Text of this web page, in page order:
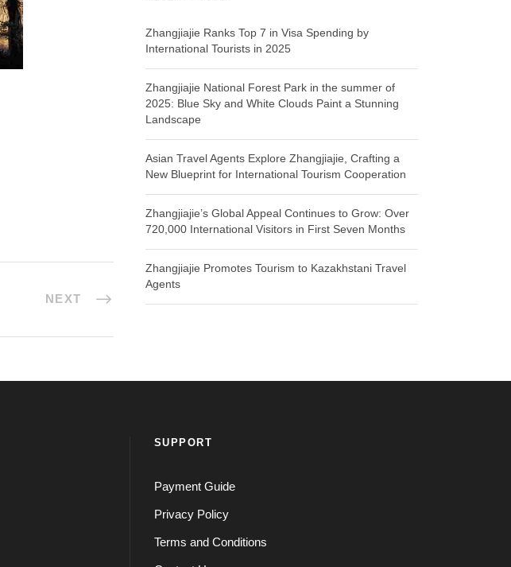
NEXT
Zhangjiajie Ranks Top 7 in Visa Spending by
International Tourists in 2025
Zhangjiajie National Forest Park in the summer of
2025: Blue Sky and White Clouds Paint a Stunning
Landscape
Asian Travel Agents Explore Zhangjiajie, Crafting a
New Blueprint for International Tourism Cooperation
Zhangjiajie’s Global Appeal Continues to Grow: Over
720,000 International Visitors in First Seven Months
Zhangjiajie Promotes Tourism to Kazakhstani Travel
Agents
SUPPORT
Payment Guide
Privacy Policy
Terms and Conditions